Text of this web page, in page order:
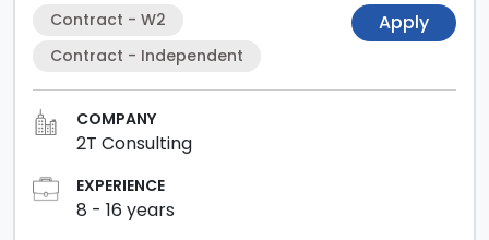
Contract - W2
Contract - Independent
Apply
COMPANY
2T Consulting
EXPERIENCE
8 - 16 years